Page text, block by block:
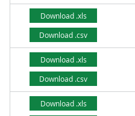
Download .xls
Download .csv
Download .xls
Download .csv
Download .xls